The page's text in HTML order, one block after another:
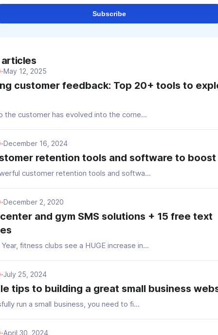
Subscribe
•May 12, 2025
customer feedback: Top 20+ tools to
the customer has evolved into the corne...
•December 16, 2024
retention tools and software to
customer retention tools and softwa...
•December 2, 2020
and gym SMS solutions + 15 free text
fitness clubs see a HUGE increase in...
•July 25, 2024
tips to building a great small business
run a small business, you need to fi...
•April 30, 2024